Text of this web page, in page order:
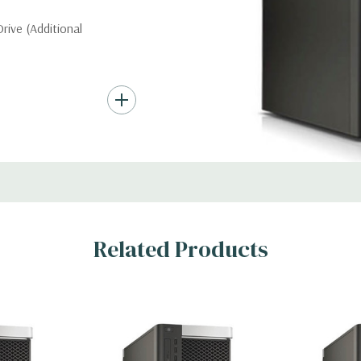
(Additional
up to (4) 3.5”
Related Products